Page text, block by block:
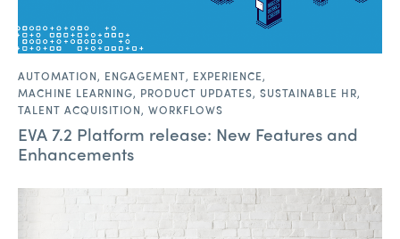
AUTOMATION, ENGAGEMENT, EXPERIENCE,
MACHINE LEARNING, PRODUCT UPDATES, SUSTAINABLE HR,
TALENT ACQUISITION, WORKFLOWS
EVA 7.2 Platform release: New Features and
Enhancements